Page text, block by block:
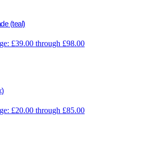
(teal)
£39.00 through £98.00
£20.00 through £85.00